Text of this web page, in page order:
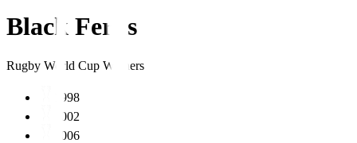
Black Ferns
Rugby World Cup Winners
1998
2002
2006